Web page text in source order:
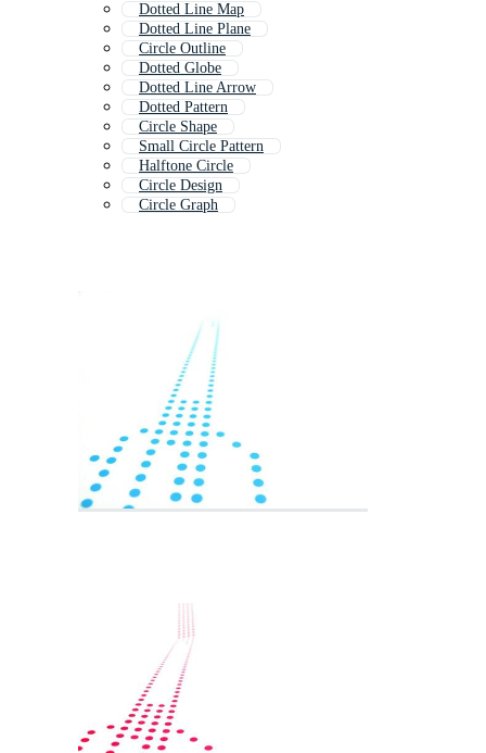
Dotted Line Map
Dotted Line Plane
Circle Outline
Dotted Globe
Dotted Line Arrow
Dotted Pattern
Circle Shape
Small Circle Pattern
Halftone Circle
Circle Design
Circle Graph